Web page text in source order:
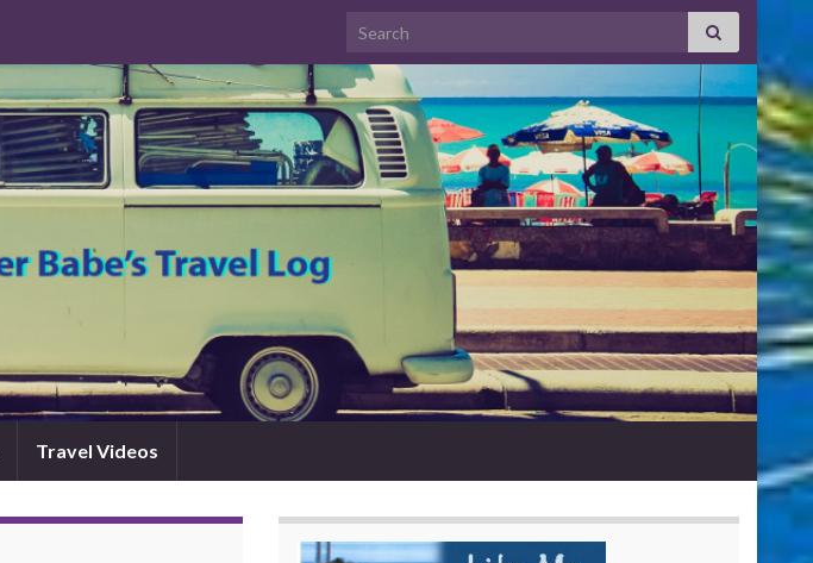
Search for:
Travel Videos